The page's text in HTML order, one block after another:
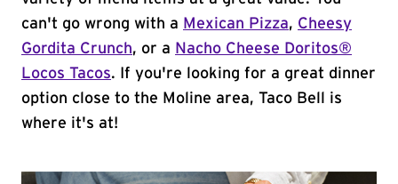
can't go wrong with a Mexican Pizza, Cheesy
Gordita Crunch, or a Nacho Cheese Doritos®
Locos Tacos. If you're looking for a great dinner
option close to the Moline area, Taco Bell is
where it's at!